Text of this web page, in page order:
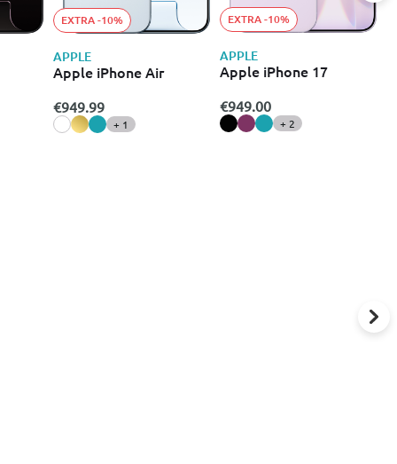
EXTRA -10%
APPLE
Apple iPhone Air
€949.99
+ 1
EXTRA -10%
APPLE
Apple iPhone 17
€949.00
+ 2